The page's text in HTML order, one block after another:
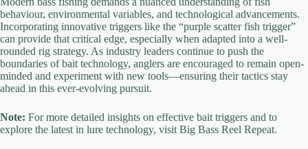
behaviour, environmental variables, and technological advancements.
Incorporating innovative triggers like the “purple scatter fish trigger”
can provide that critical edge, especially when adapted into a well-
rounded rig strategy. As industry leaders continue to push the
boundaries of bait technology, anglers are encouraged to remain open-
minded and experiment with new tools—ensuring their tactics stay
ahead in this ever-evolving pursuit.
Note: For more detailed insights on effective bait triggers and to
explore the latest in lure technology, visit Big Bass Reel Repeat.